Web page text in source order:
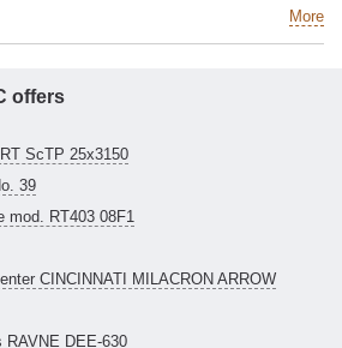
More
offers
ScTP 25x3150
39
mod. RT403 08F1
CINCINNATI MILACRON ARROW
DEE-630